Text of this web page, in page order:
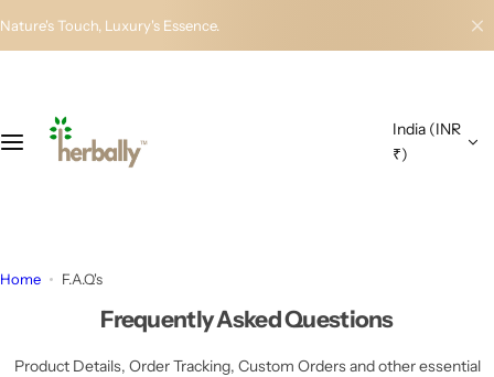
Nature's Touch, Luxury's Essence.
India (INR
₹)
Home F.A.Q's
Frequently Asked Questions
Product Details, Order Tracking, Custom Orders and other essential
k
o
n